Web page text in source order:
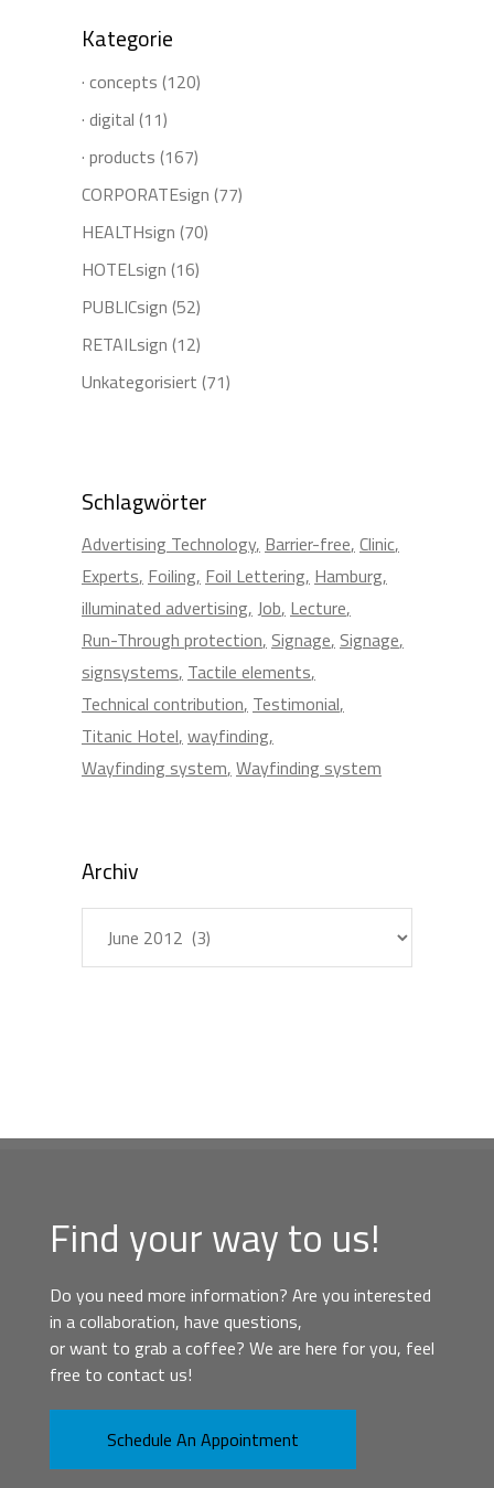
Kategorie
· concepts (120)
· digital (11)
· products (167)
CORPORATEsign (77)
HEALTHsign (70)
HOTELsign (16)
PUBLICsign (52)
RETAILsign (12)
Unkategorisiert (71)
Schlagwörter
Advertising Technology Barrier-free Clinic
Experts Foiling Foil Lettering Hamburg
illuminated advertising Job Lecture
Run-Through protection Signage Signage
signsystems Tactile elements
Technical contribution Testimonial
Titanic Hotel wayfinding
Wayfinding system Wayfinding system
Archiv
Find your way to us!
Do you need more information? Are you interested
in a collaboration, have questions,
or want to grab a coffee? We are here for you, feel
free to contact us!
Schedule An Appointment